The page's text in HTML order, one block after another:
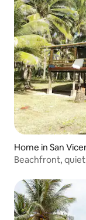
Home in San
Beachfront,